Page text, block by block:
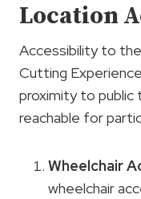
Location
Accessibility to
Cutting
proximity to public
reachable for
Wheelchair
wheelchair